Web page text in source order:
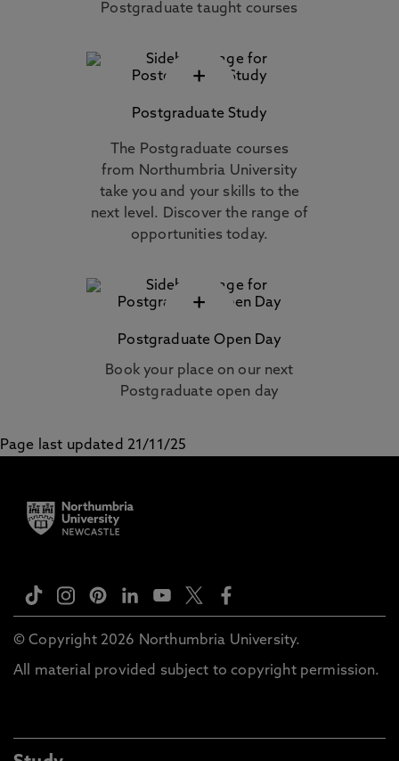
Postgraduate taught courses
+
Postgraduate Study
The Postgraduate courses
from Northumbria University
take you and your skills to the
next level. Discover the range of
opportunities today.
+
Postgraduate Open Day
Book your place on our next
Postgraduate open day
Page last updated 21/11/25
© Copyright 2026 Northumbria University.
All material provided subject to copyright permission.